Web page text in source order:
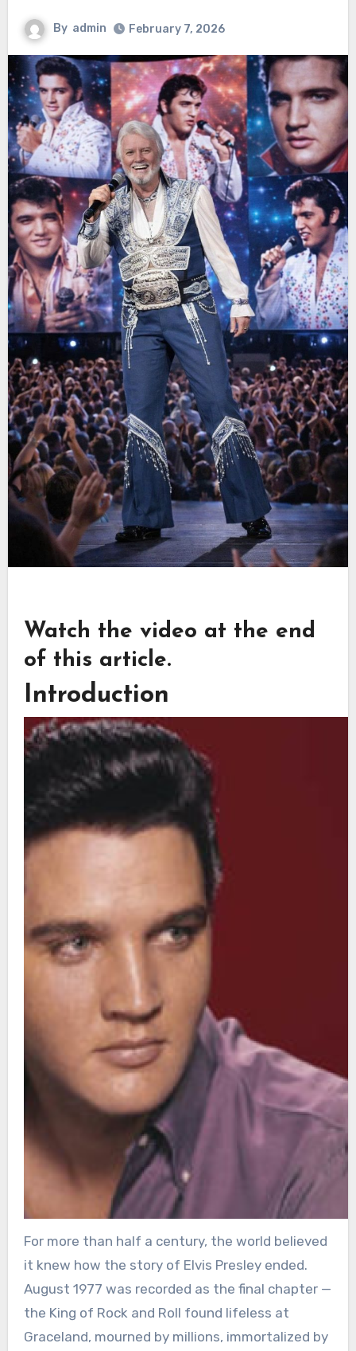
By admin February 7, 2026
Watch the video at the end
of this article.
Introduction
For more than half a century, the world believed
it knew how the story of Elvis Presley ended.
August 1977 was recorded as the final chapter —
the King of Rock and Roll found lifeless at
Graceland, mourned by millions, immortalized by